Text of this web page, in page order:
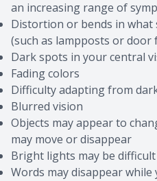
an increasing range of
Distortion or bends in
(such as lampposts or door
Dark spots in your central
Fading colors
Difficulty adapting from
Blurred vision
Objects may appear to
may move or disappear
Bright lights may be
Words may disappear